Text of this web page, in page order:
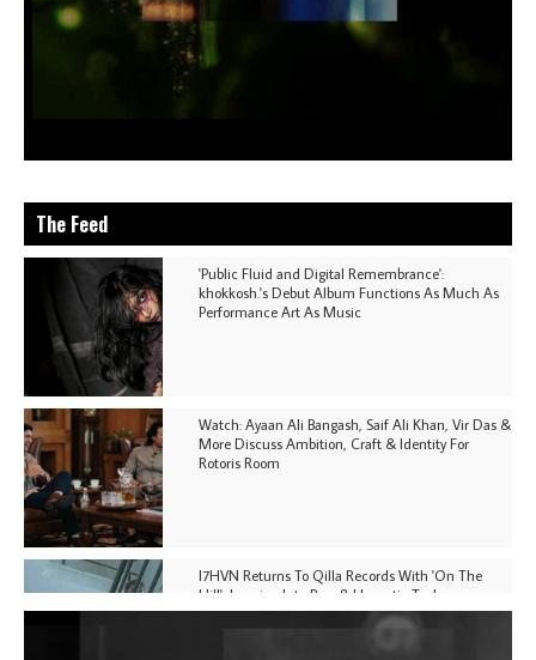
The Feed
'Public Fluid and Digital Remembrance':
khokkosh.'s Debut Album Functions As Much As
Performance Art As Music
Watch: Ayaan Ali Bangash, Saif Ali Khan, Vir Das &
More Discuss Ambition, Craft & Identity For
Rotoris Room
I7HVN Returns To Qilla Records With 'On The
Hill', Leaning Into Raw & Hypnotic Techno